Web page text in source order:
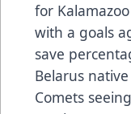
for
with a goals
save
Belarus
Comets